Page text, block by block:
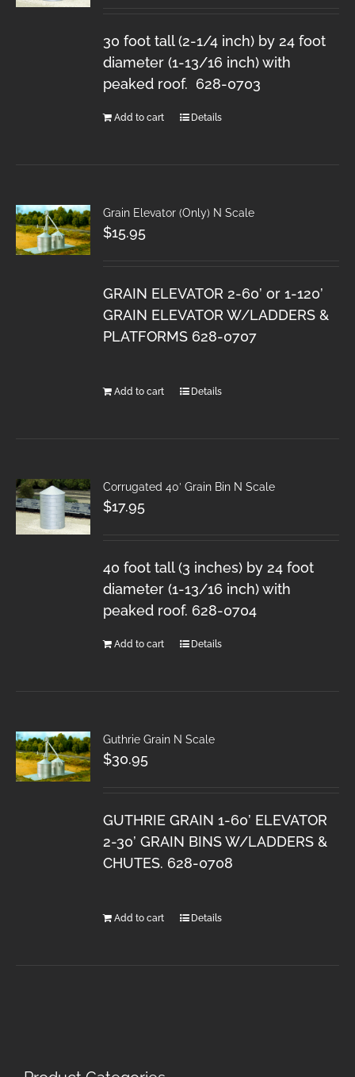
30 foot tall (2-1/4 inch) by 24 foot
diameter (1-13/16 inch) with
peaked roof. 628-0703
Add to cart Details
Grain Elevator (Only) N Scale
$15.95
GRAIN ELEVATOR 2-60’ or 1-120’
GRAIN ELEVATOR W/LADDERS &
PLATFORMS 628-0707
Add to cart Details
Corrugated 40′ Grain Bin N Scale
$17.95
40 foot tall (3 inches) by 24 foot
diameter (1-13/16 inch) with
peaked roof. 628-0704
Add to cart Details
Guthrie Grain N Scale
$30.95
GUTHRIE GRAIN 1-60’ ELEVATOR
2-30’ GRAIN BINS W/LADDERS &
CHUTES. 628-0708
Add to cart Details